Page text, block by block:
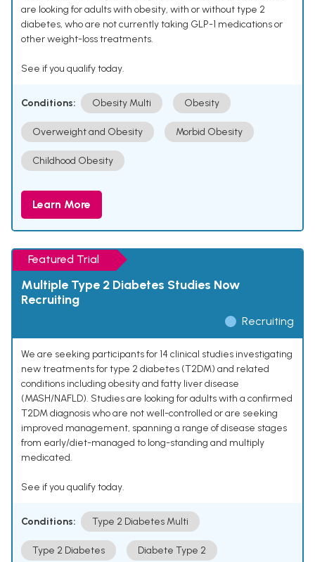
are looking for adults with obesity, with or without type 2
diabetes, who are not currently taking GLP-1 medications or
other weight-loss treatments.
See if you qualify today.
Conditions: Obesity Multi Obesity
Overweight and Obesity Morbid Obesity
Childhood Obesity
Learn More
Featured Trial
Multiple Type 2 Diabetes Studies Now
Recruiting
Recruiting
We are seeking participants for 14 clinical studies investigating
new treatments for type 2 diabetes (T2DM) and related
conditions including obesity and fatty liver disease
(MASH/NAFLD). Studies are looking for adults with a confirmed
T2DM diagnosis who are not well-controlled or are seeking
improved management, spanning a range of disease stages
from early/diet-managed to long-standing and multiply
medicated.
See if you qualify today.
Conditions: Type 2 Diabetes Multi
Type 2 Diabetes Diabete Type 2